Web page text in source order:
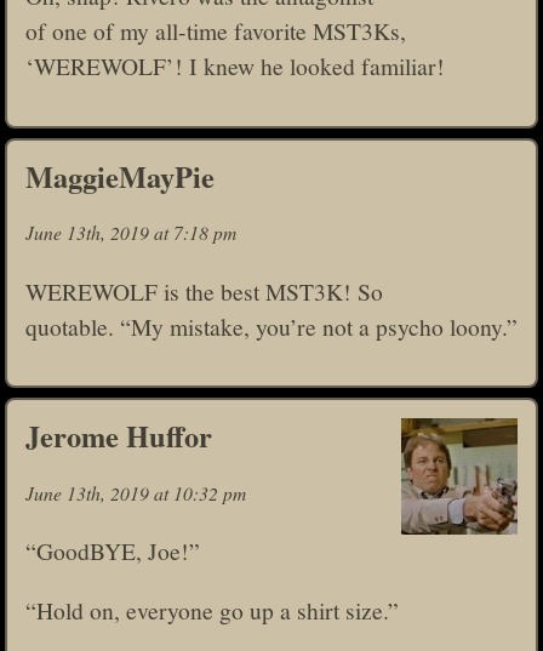
of one of my all-time favorite MST3Ks,
‘WEREWOLF’! I knew he looked familiar!
MaggieMayPie
June 13th, 2019 at 7:18 pm
WEREWOLF is the best MST3K! So
quotable. “My mistake, you’re not a psycho loony.”
Jerome Huffor
June 13th, 2019 at 10:32 pm
“GoodBYE, Joe!”
“Hold on, everyone go up a shirt size.”